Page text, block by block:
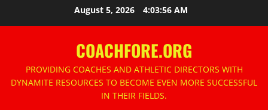
August 5, 2026 4:03:58 AM
COACHFORE.ORG
PROVIDING COACHES AND ATHLETIC DIRECTORS WITH
DYNAMITE RESOURCES TO BECOME EVEN MORE SUCCESSFUL
IN THEIR FIELDS.